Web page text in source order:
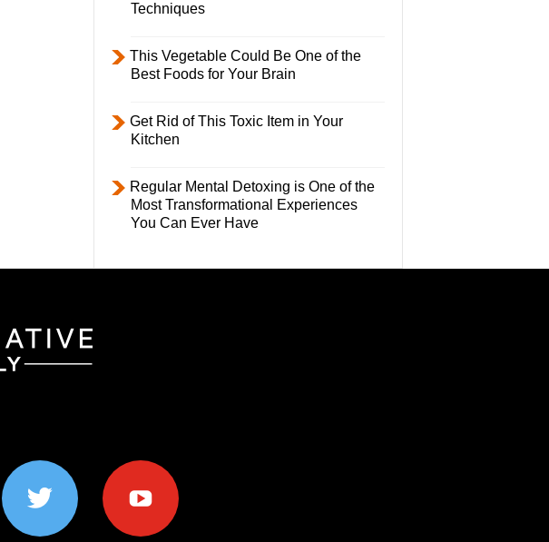
Techniques
This Vegetable Could Be One of the
Best Foods for Your Brain
Get Rid of This Toxic Item in Your
Kitchen
Regular Mental Detoxing is One of the
Most Transformational Experiences
You Can Ever Have
twitter youtube